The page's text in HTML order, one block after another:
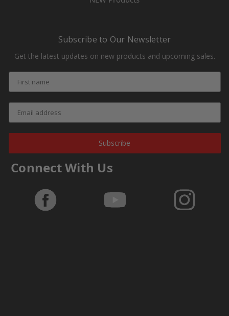
Subscribe to Our Newsletter
Get the latest updates on new products and upcoming sales.
Subscribe
Connect With Us